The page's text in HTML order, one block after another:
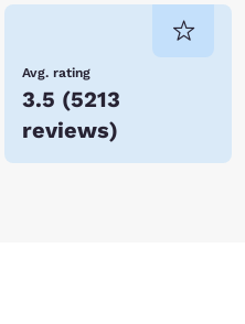
Avg. rating
3.5 (5213
reviews)